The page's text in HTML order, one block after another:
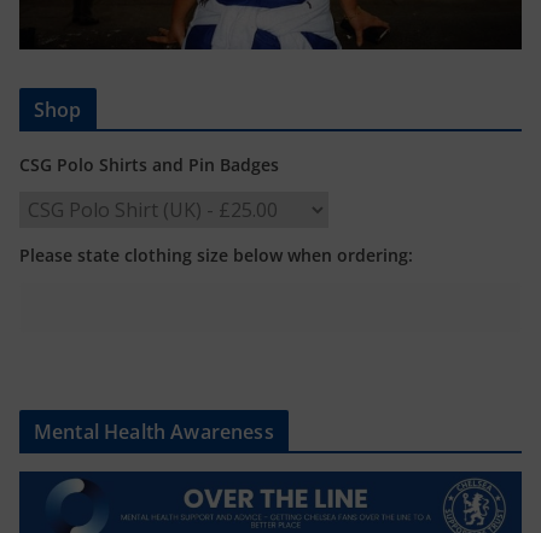
Shop
CSG Polo Shirts and Pin Badges
Please state clothing size below when ordering:
Mental Health Awareness